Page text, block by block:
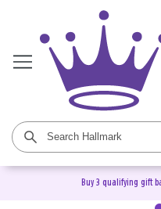
Buy 3 qualifying gift